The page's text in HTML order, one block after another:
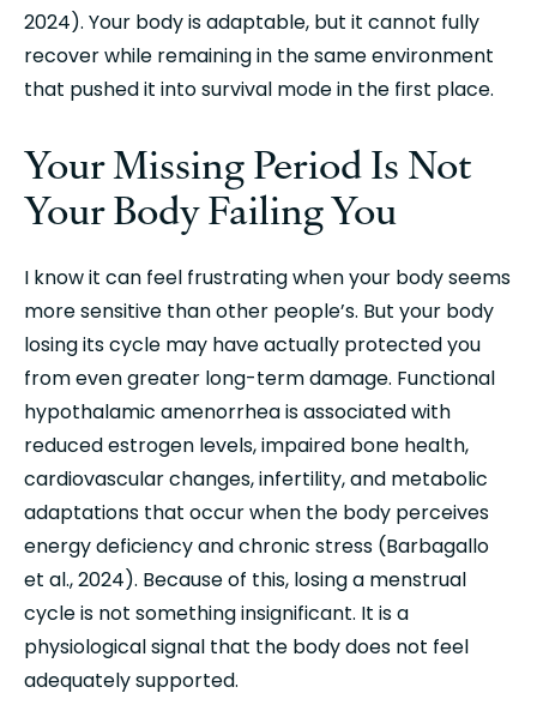
2024). Your body is adaptable, but it cannot fully
recover while remaining in the same environment
that pushed it into survival mode in the first place.
Your Missing Period Is Not
Your Body Failing You
I know it can feel frustrating when your body seems
more sensitive than other people’s. But your body
losing its cycle may have actually protected you
from even greater long-term damage. Functional
hypothalamic amenorrhea is associated with
reduced estrogen levels, impaired bone health,
cardiovascular changes, infertility, and metabolic
adaptations that occur when the body perceives
energy deficiency and chronic stress (Barbagallo
et al., 2024). Because of this, losing a menstrual
cycle is not something insignificant. It is a
physiological signal that the body does not feel
adequately supported.